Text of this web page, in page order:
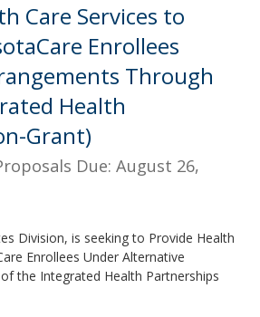
Care Services to
Enrollees
Through
Health
Grant)
Due: August 26,
Division, is seeking to Provide Health
Enrollees Under Alternative
the Integrated Health Partnerships